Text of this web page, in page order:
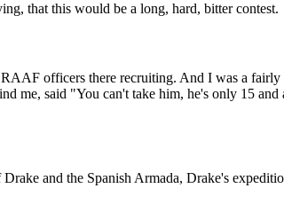
that this would be a long, hard, bitter contest.
officers there recruiting. And I was a
me, said "You can't take him, he's only 15
and the Spanish Armada, Drake's